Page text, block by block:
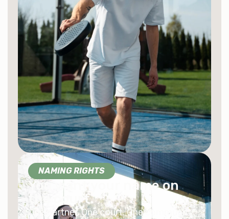
NAMING RIGHTS
You want your name on
the court.
One partner. One court. One community.